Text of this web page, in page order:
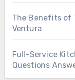
The Benefits of
Ventura
Full-Service
Questions